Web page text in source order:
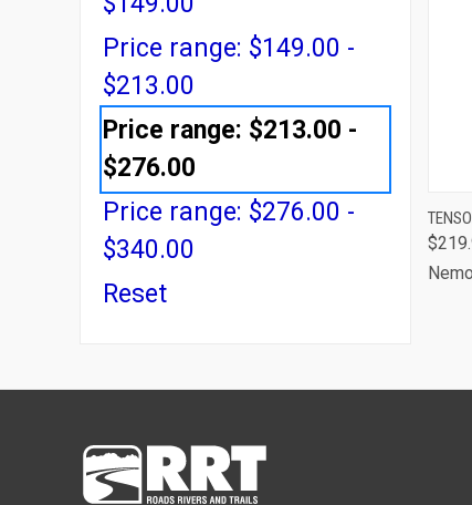
Price range: $149.00 -
$213.00
Price range: $213.00 -
$276.00
Price range: $276.00 -
$340.00
Reset
Nemo